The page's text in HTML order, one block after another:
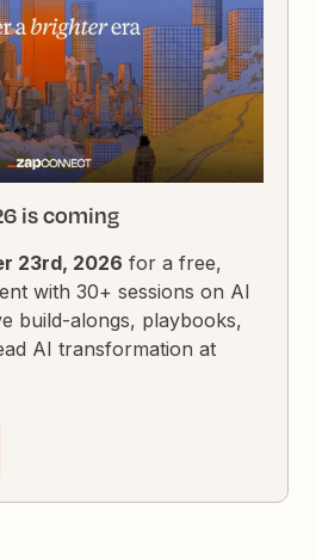
is coming
23rd, 2026 for a free,
with 30+ sessions on AI
build-alongs, playbooks,
AI transformation at